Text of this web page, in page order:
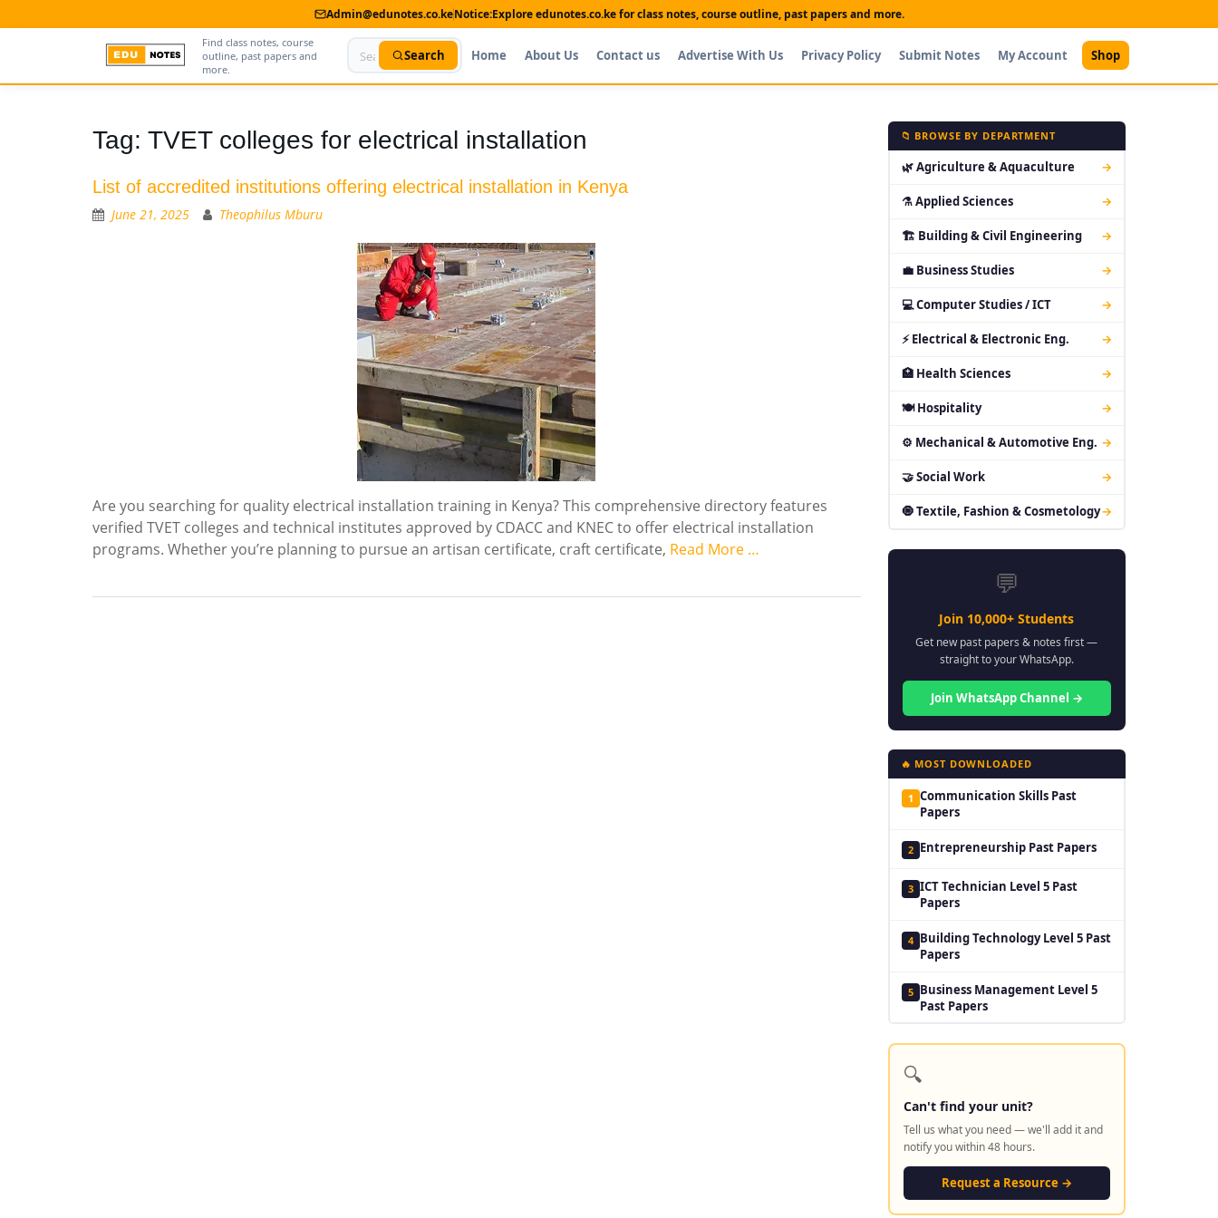
Admin@edunotes.co.keNotice:Explore edunotes.co.ke for class notes, course outline, past papers and more.
Find class notes, course
outline, past papers and
more.
Search Home About Us Contact us Advertise With Us Privacy Policy Submit Notes My Account Shop
Contact us
Shop
Tag: TVET colleges for electrical installation
List of accredited institutions offering electrical installation in Kenya
June 21, 2025 Theophilus Mburu
Are you searching for quality electrical installation training in Kenya? This comprehensive directory features
verified TVET colleges and technical institutes approved by CDACC and KNEC to offer electrical installation
programs. Whether you’re planning to pursue an artisan certificate, craft certificate, Read More …
📁 BROWSE BY DEPARTMENT
🌿 Agriculture & Aquaculture →
⚗ Applied Sciences →
🏗 Building & Civil Engineering →
💼 Business Studies →
💻 Computer Studies / ICT →
⚡ Electrical & Electronic Eng. →
🏥 Health Sciences →
🍽 Hospitality →
⚙ Mechanical & Automotive Eng. →
🤝 Social Work →
🧿 Textile, Fashion & Cosmetology→
💬
Join 10,000+ Students
Get new past papers & notes first —
straight to your WhatsApp.
Join WhatsApp Channel →
🔥 MOST DOWNLOADED
1 Communication Skills Past
Papers
2 Entrepreneurship Past Papers
3 ICT Technician Level 5 Past
Papers
4 Building Technology Level 5 Past
Papers
5 Business Management Level 5
Past Papers
🔍
Can't find your unit?
Tell us what you need — we'll add it and
notify you within 48 hours.
Request a Resource →